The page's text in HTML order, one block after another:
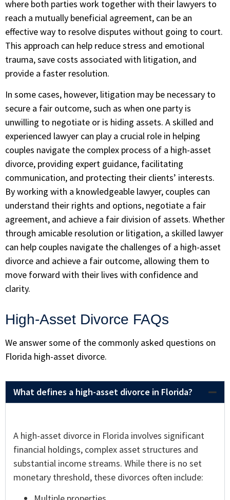
where both parties work together with their lawyers to
reach a mutually beneficial agreement, can be an
effective way to resolve disputes without going to court.
This approach can help reduce stress and emotional
trauma, save costs associated with litigation, and
provide a faster resolution.
In some cases, however, litigation may be necessary to
secure a fair outcome, such as when one party is
unwilling to negotiate or is hiding assets. A skilled and
experienced lawyer can play a crucial role in helping
couples navigate the complex process of a high-asset
divorce, providing expert guidance, facilitating
communication, and protecting their clients’ interests.
By working with a knowledgeable lawyer, couples can
understand their rights and options, negotiate a fair
agreement, and achieve a fair division of assets. Whether
through amicable resolution or litigation, a skilled lawyer
can help couples navigate the challenges of a high-asset
divorce and achieve a fair outcome, allowing them to
move forward with their lives with confidence and
clarity.
High-Asset Divorce FAQs
We answer some of the commonly asked questions on
Florida high-asset divorce.
What defines a high-asset divorce in Florida?
A high-asset divorce in Florida involves significant
financial holdings, complex asset structures and
substantial income streams. While there is no set
monetary threshold, these divorces often include: